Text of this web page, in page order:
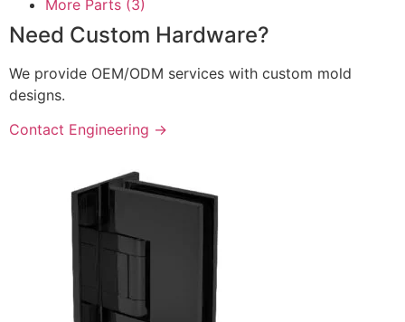
More Parts (3)
Need Custom Hardware?
We provide OEM/ODM services with custom mold
designs.
Contact Engineering →